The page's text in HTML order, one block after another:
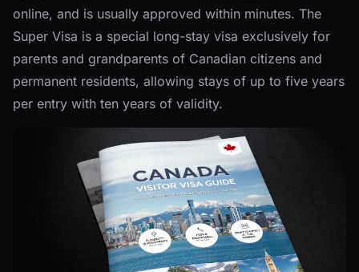
online, and is usually approved within minutes. The
Super Visa is a special long-stay visa exclusively for
parents and grandparents of Canadian citizens and
permanent residents, allowing stays of up to five years
per entry with ten years of validity.